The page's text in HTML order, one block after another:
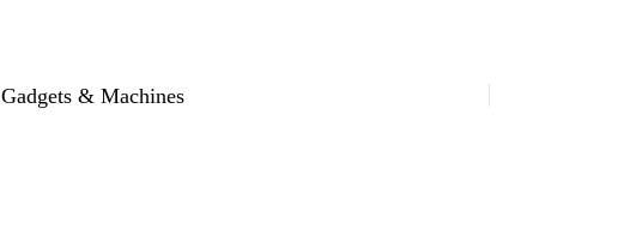
Gadgets & Machines